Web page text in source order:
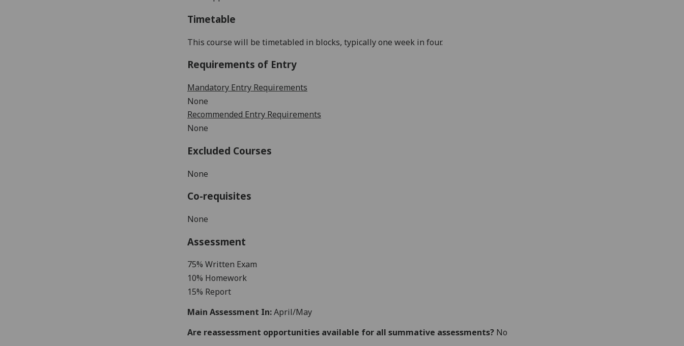
Timetable
This course will be timetabled in blocks, typically one week in four.
Requirements of Entry
Mandatory Entry Requirements
None
Recommended Entry Requirements
None
Excluded Courses
None
Co-requisites
None
Assessment
75% Written Exam
10% Homework
15% Report
Main Assessment In:April/May
Are reassessment opportunities available for all summative assessments? No